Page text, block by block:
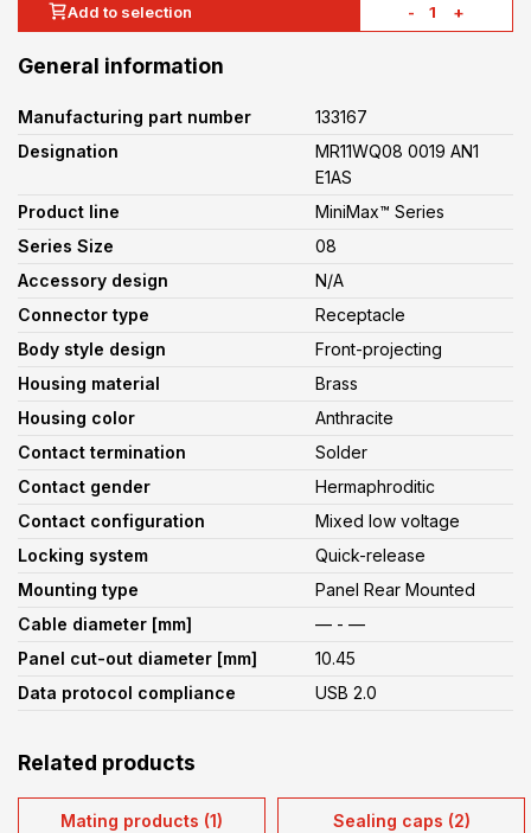
- +
Add to selection
General information
Manufacturing part number
133167
Designation
MR11WQ08 0019 AN1
E1AS
Product line
MiniMax™ Series
Series Size
08
Accessory design
N/A
Connector type
Receptacle
Body style design
Front-projecting
Housing material
Brass
Housing color
Anthracite
Contact termination
Solder
Contact gender
Hermaphroditic
Contact configuration
Mixed low voltage
Locking system
Quick-release
Mounting type
Panel Rear Mounted
Cable diameter [mm]
— - —
Panel cut-out diameter [mm]
10.45
Data protocol compliance
USB 2.0
Related products
Mating products (1) Sealing caps (2)